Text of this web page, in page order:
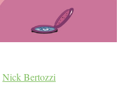
Nick Bertozzi